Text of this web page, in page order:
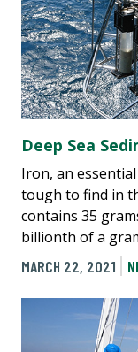
Deep Sea
Iron, an
tough to find in
contains 35
billionth of a
MARCH 22, 2021